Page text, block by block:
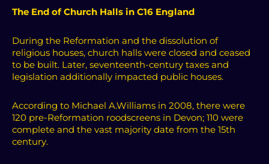
The End of Church Halls in C16 England
During the Reformation and the dissolution of
religious houses, church halls were closed and ceased
to be built. Later, seventeenth-century taxes and
legislation additionally impacted public houses.
According to Michael A.Williams in 2008, there were
120 pre-Reformation roodscreens in Devon; 110 were
complete and the vast majority date from the 15th
century.